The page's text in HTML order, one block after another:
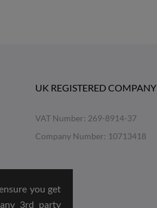
UK REGISTERED COMPANY
VAT Number: 269-8914-37
Company Number: 10713418
you get
3rd party